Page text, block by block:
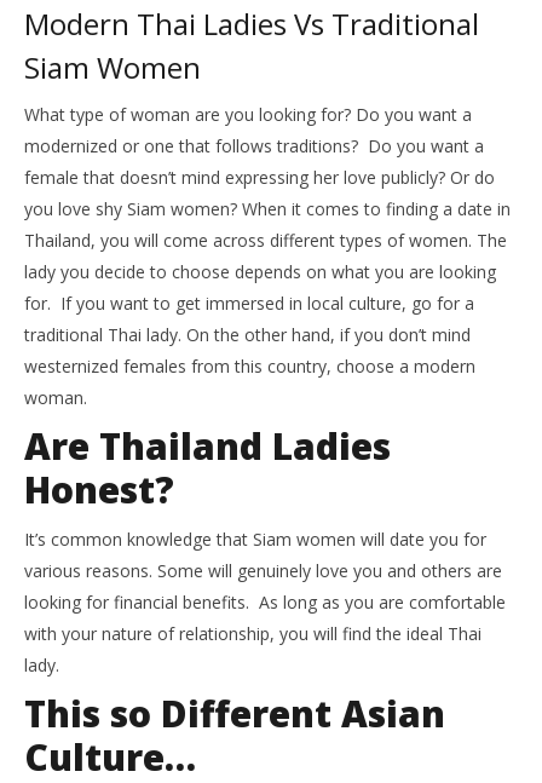
Modern Thai Ladies Vs Traditional
Siam Women
What type of woman are you looking for? Do you want a
modernized or one that follows traditions? Do you want a
female that doesn’t mind expressing her love publicly? Or do
you love shy Siam women? When it comes to finding a date in
Thailand, you will come across different types of women. The
lady you decide to choose depends on what you are looking
for. If you want to get immersed in local culture, go for a
traditional Thai lady. On the other hand, if you don’t mind
westernized females from this country, choose a modern
woman.
Are Thailand Ladies
Honest?
It’s common knowledge that Siam women will date you for
various reasons. Some will genuinely love you and others are
looking for financial benefits. As long as you are comfortable
with your nature of relationship, you will find the ideal Thai
lady.
This so Different Asian
Culture…